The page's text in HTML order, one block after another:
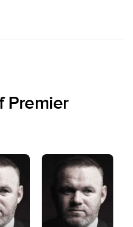
Premier